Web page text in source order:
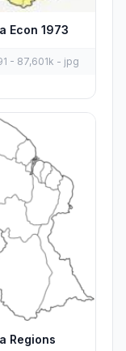
Econ 1973
- 87,601k - jpg
Regions